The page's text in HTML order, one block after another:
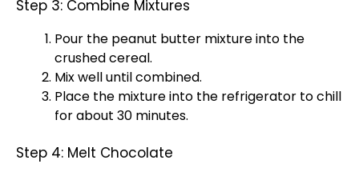
Step 3: Combine Mixtures
Pour the peanut butter mixture into the
crushed cereal.
Mix well until combined.
Place the mixture into the refrigerator to chill
for about 30 minutes.
Step 4: Melt Chocolate